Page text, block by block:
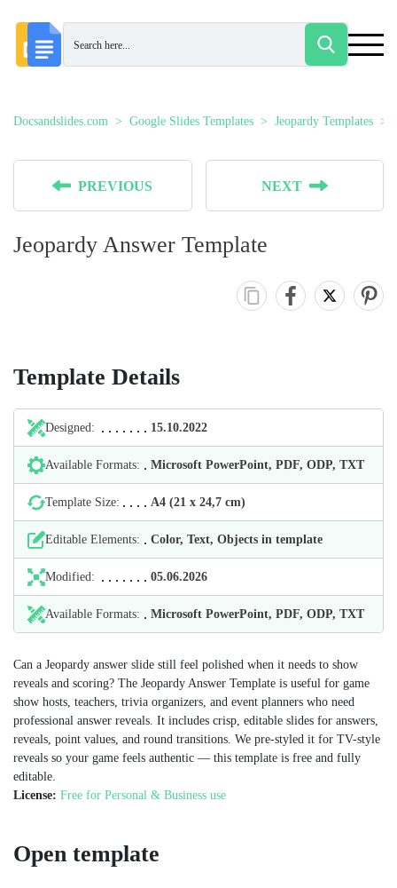
Docsandslides.com Google Slides Templates Jeopardy Templates
PREVIOUS NEXT
Jeopardy Answer Template
Template Details
Designed: 15.10.2022
Available Formats: Microsoft PowerPoint, PDF, ODP, TXT
Template Size: А4 (21 х 24,7 cm)
Editable Elements: Color, Text, Objects in template
Modified: 05.06.2026
Available Formats: Microsoft PowerPoint, PDF, ODP, TXT
Can a Jeopardy answer slide still feel polished when it needs to show
reveals and scoring? The Jeopardy Answer Template is useful for game
show hosts, teachers, trivia organizers, and event planners who need
professional answer reveals. It includes crisp, editable slides for answers,
reveals, point values, and round transitions. We pre-styled it for TV-style
reveals so your game feels authentic — this template is free and fully
editable.
License: Free for Personal & Business use
Open template